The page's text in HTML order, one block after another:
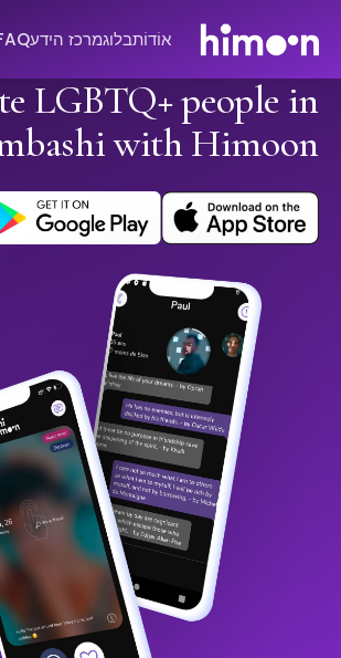
אוֹדוֹתבלוגמרכז הידע
LGBTQ+ people in
with Himoon